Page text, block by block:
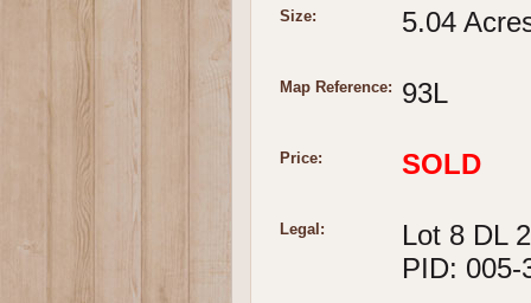
Size: 5.04
Map Reference: 93L
Price: SOLD
Legal:
Lot 8 DL
PID: 005-